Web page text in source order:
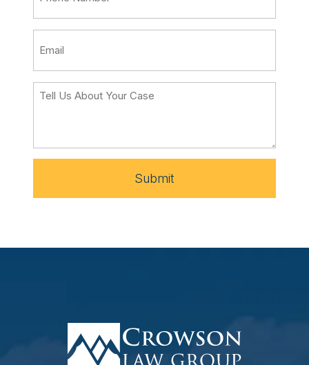
Submit